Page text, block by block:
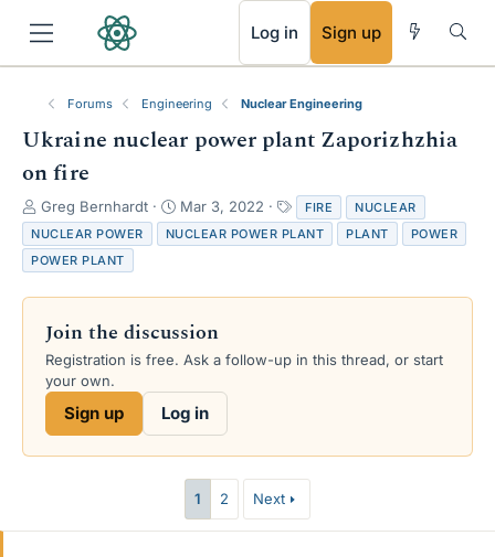
Log in Sign up
Forums Engineering Nuclear Engineering
Ukraine nuclear power plant Zaporizhzhia
on fire
T
h
r
e
s
e
r
Greg Bernhardt
S
t
a
a
Mar 3, 2022
a
g
FIRE
NUCLEAR
NUCLEAR POWER
NUCLEAR POWER PLANT PLANT
POWER
POWER PLANT
Join the discussion
Registration is free. Ask a follow-up in this thread, or start
your own.
Sign up Log in
1 2 Next
RSS